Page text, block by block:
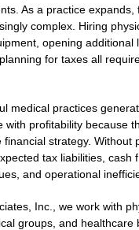
As a practice expands,
complex. Hiring
opening additional
for taxes all
medical practices
with profitability because
financial strategy. Without
tax liabilities, cash
and operational
Inc., we work with
groups, and healthcare